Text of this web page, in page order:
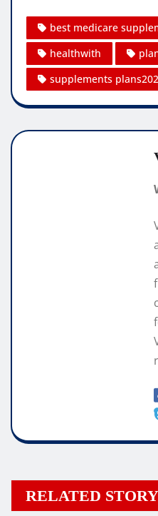
best medicare
healthwith
supplements
RELATED STORY